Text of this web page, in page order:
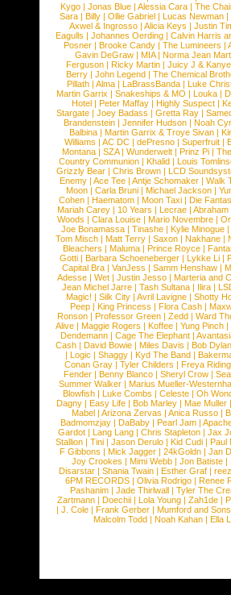
Kygo |Jonas Blue |Alessia Cara |The
Sara |Billy |Ollie Gabriel |Lucas Newman |
Axwel & Ingrosso | Alicia Keys | Justin
Eagulls |Johannes Oerding |Calvin Harris
Posner |Brooke Candy |The Lumineers |
Gavin DeGraw | MIA| Norma Jean
Ferguson | Ricky Martin | Juicy J &
Berry | John Legend | The Chemical
Pillath |Alma |LaBrassBanda |Luke
Martin Garrix | Snakeships & MO | Louka |
Hotel | Peter Maffay | Highly Suspect |
Stargate |Joey Badass |Gretta Ray |
Brandenstein |Jennifer Hudson |Noah
Balbina | Martin Garrix & Troye Sivan |
Williams |AC DC |dePresno |Superfruit |
Montana |SZA|Wunderwelt |Prinz Pi |
Country Communion | Khalid | Louis
Grizzly Bear | Chris Brown | LCD
Enemy | Ace Tee | Antje Schomaker | Walk
Moon |Carla Bruni |Michael Jackson |
Cohen |Haematom |Moon Taxi |Die
Mariah Carey | 10 Years | Lecrae | Abraham
Woods |Clara Louise |Mario Novembre |
Joe Bonamassa | Tinashe | Kylie Minogue |
Tom Misch |Matt Terry |Saxon |Nakhane |
Bleachers | Maluma | Prince Royce |
Gotti |Barbara Schoeneberger |Lykke Li |
Capital Bra |VanJess |Samm Henshaw |
Adesse |Wet |Justin Jesso |Marteria and
Jean Michel Jarre |Tash Sultana | Ilira |
Magic! | Silk City | Avril Lavigne | Shotty
Peep |King Princess |Flora Cash |
Ronson |Professor Green |Zedd |Ward
Alive |Maggie Rogers |Koffee |Yung Pinch |
Dendemann |Cage The Elephant |
Cash | David Bowie | Miles Davis | Bob Dylan
|Logic |Shaggy |Kyd The Band |
Conan Gray |Tyler Childers |Freya
Fender |Benny Blanco |Sheryl Crow |
Summer Walker |Marius Mueller-
Blowfish | Luke Combs | Celeste | Oh
Dagny |Easy Life |Bob Marley |Mae Muller
Mabel |Arizona Zervas |Anica Russo |
Badmomzjay |DaBaby |Pearl Jam |
Gardot | Lang Lang | Chris Stapleton | Jax
Stallion |Tini |Jason Derulo |Kid Cudi |Paul
F Gibbons | Mick Jagger | 24kGoldn | Jan
Joy Crookes | Mimi Webb | Jon Batiste |
Disarstar | Shania Twain | Esther Graf |
6PM RECORDS | Olivia Rodrigo | Renee
Pashanim |Jade Thirlwall |Tyler The
Zartmann | Doechii | Lola Young | Zah1de |
| J. Cole | Frank Gerber | Mumford and Sons
Malcolm Todd | Noah Kahan | Ella